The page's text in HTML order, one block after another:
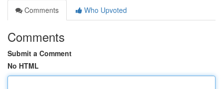
Comments
Who Upvoted
Comments
Submit a Comment
No HTML